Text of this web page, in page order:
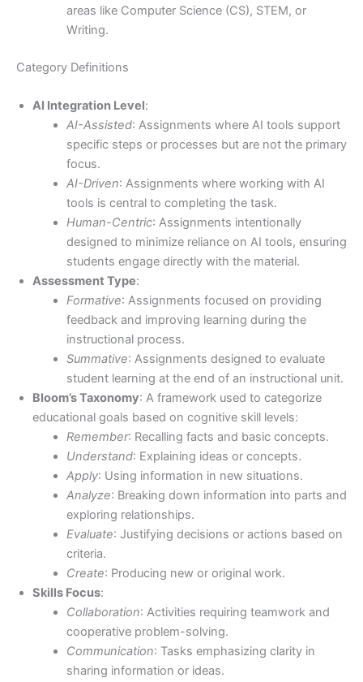
areas like Computer Science (CS), STEM, or
Writing.
Category Definitions
AI Integration Level:
AI-Assisted: Assignments where AI tools support
specific steps or processes but are not the primary
focus.
AI-Driven: Assignments where working with AI
tools is central to completing the task.
Human-Centric: Assignments intentionally
designed to minimize reliance on AI tools, ensuring
students engage directly with the material.
Assessment Type:
Formative: Assignments focused on providing
feedback and improving learning during the
instructional process.
Summative: Assignments designed to evaluate
student learning at the end of an instructional unit.
Bloom’s Taxonomy: A framework used to categorize
educational goals based on cognitive skill levels:
Remember: Recalling facts and basic concepts.
Understand: Explaining ideas or concepts.
Apply: Using information in new situations.
Analyze: Breaking down information into parts and
exploring relationships.
Evaluate: Justifying decisions or actions based on
criteria.
Create: Producing new or original work.
Skills Focus:
Collaboration: Activities requiring teamwork and
cooperative problem-solving.
Communication: Tasks emphasizing clarity in
sharing information or ideas.